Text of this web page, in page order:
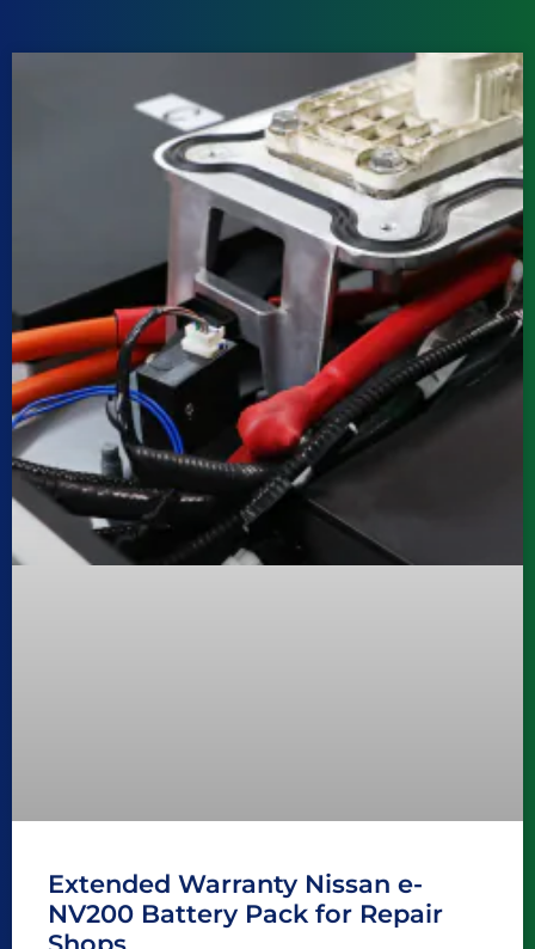
Extended Warranty Nissan e-
NV200 Battery Pack for Repair